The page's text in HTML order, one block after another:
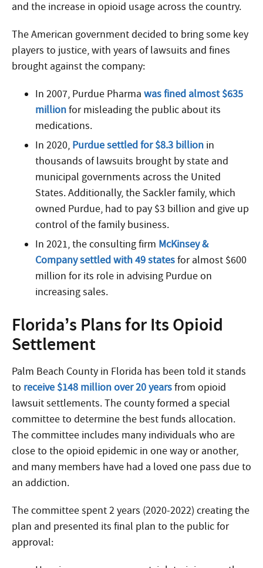
and the increase in opioid usage across the country.
The American government decided to bring some key
players to justice, with years of lawsuits and fines
brought against the company:
In 2007, Purdue Pharma was fined almost $635
millionfor misleading the public about its
medications.
In 2020, Purdue settled for $8.3 billion in
thousands of lawsuits brought by state and
municipal governments across the United
States. Additionally, the Sackler family, which
owned Purdue, had to pay $3 billion and give up
control of the family business.
In 2021, the consulting firm McKinsey &
Company settled with 49 statesfor almost $600
million for its role in advising Purdue on
increasing sales.
Florida’s Plans for Its Opioid
Settlement
Palm Beach County in Florida has been told it stands
to receive $148 million over 20 yearsfrom opioid
lawsuit settlements. The county formed a special
committee to determine the best funds allocation.
The committee includes many individuals who are
close to the opioid epidemic in one way or another,
and many members have had a loved one pass due to
an addiction.
The committee spent 2 years (2020-2022) creating the
plan and presented its final plan to the public for
approval: